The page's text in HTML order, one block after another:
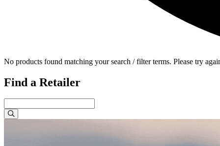
No products found matching your search / filter terms. Please try
Find a Retailer